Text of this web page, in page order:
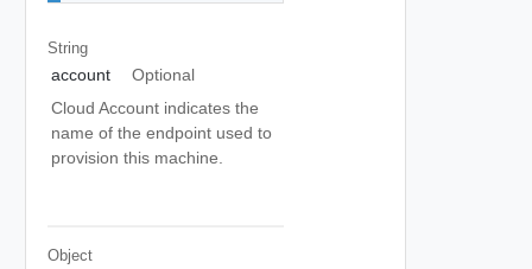
String
account
Optional
Cloud Account indicates the
name of the endpoint used to
provision this machine.
Object